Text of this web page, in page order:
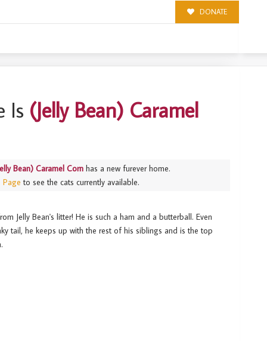
DONATE
Is (Jelly Bean) Caramel
Bean) Caramel Corn has a new furever home.
Page to see the cats currently available.
Jelly Bean's litter! He is such a ham and a butterball. Even
tail, he keeps up with the rest of his siblings and is the top